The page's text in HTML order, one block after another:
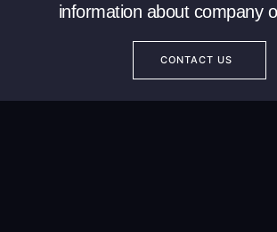
information about company
CONTACT US